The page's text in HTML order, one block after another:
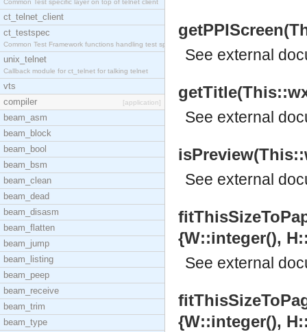
Common Test specific layer on top of telnet client
ct_telnet_client
ct_testspec
Common Test Framework functions handling test spec
unix_telnet
Callback module for ct_telnet for talking telnet
vts
compiler
[application]
beam_asm
beam_block
beam_bool
beam_bsm
beam_clean
beam_dead
beam_disasm
beam_flatten
beam_jump
beam_listing
beam_peep
beam_receive
beam_trim
beam_type
See external
See external
See external
{W::integer(),
See external
{W::integer(),